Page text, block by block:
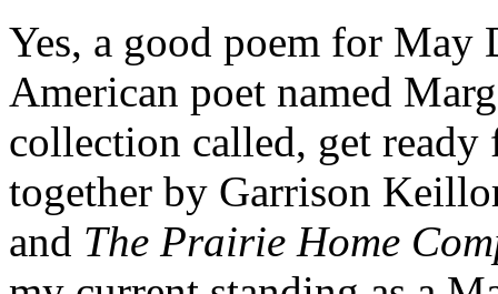
Yes, a good poem for May
American poet named
collection called, get
together by Garrison
and The Prairie Home